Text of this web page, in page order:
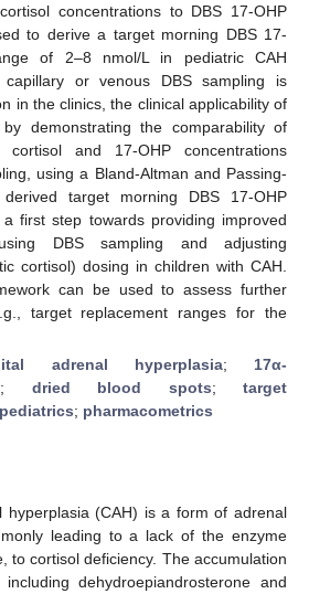
concentrations to DBS 17-OHP
to derive a target morning DBS 17-
of 2–8 nmol/L in pediatric CAH
capillary or venous DBS sampling is
in the clinics, the clinical applicability of
demonstrating the comparability of
and 17-OHP concentrations
using a Bland-Altman and Passing-
target morning DBS 17-OHP
first step towards providing improved
DBS sampling and adjusting
cortisol) dosing in children with CAH.
can be used to assess further
target replacement ranges for the
adrenal hyperplasia; 17α-
; dried blood spots; target
pediatrics; pharmacometrics
hyperplasia (CAH) is a form of adrenal
leading to a lack of the enzyme
to cortisol deficiency. The accumulation
dehydroepiandrosterone and